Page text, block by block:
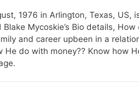
1976 in Arlington, Texas, US,
Mycoskie’s Bio details,
and career upbeen in a
do with money?? Know how